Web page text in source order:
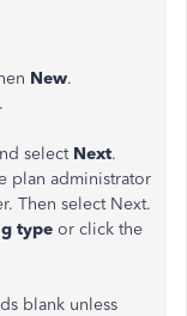
New.
.
select Next.
plan administrator
Then select Next.
type or click the
blank unless